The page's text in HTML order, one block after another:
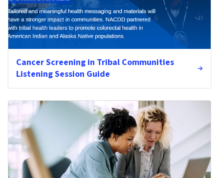
Cancer Screening in Tribal Communities
Listening Session Guide